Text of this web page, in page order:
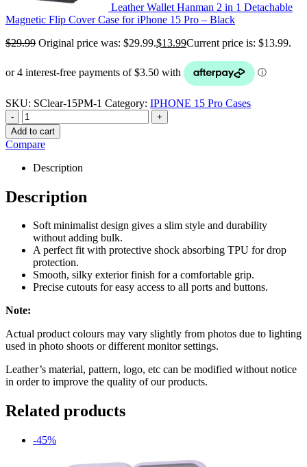
Leather Wallet Hanman 2 in 1 Detachable
Magnetic Flip Cover Case for iPhone 15 Pro – Black
$29.99 Original price was: $29.99.$13.99Current price is: $13.99.
SKU: SClear-15PM-1 Category: IPHONE 15 Pro Cases
-
+
Add to cart
Compare
Description
Description
Soft minimalist design gives a slim style and durability
without adding bulk.
A perfect fit with protective shock absorbing TPU for drop
protection.
Smooth, silky exterior finish for a comfortable grip.
Precise cutouts for easy access to all ports and buttons.
Note:
Actual product colours may vary slightly from photos due to lighting
used in photo shoots or different monitor settings.
Leather’s material, pattern, logo, etc can be modified without notice
in order to improve the quality of our products.
Related products
-45%